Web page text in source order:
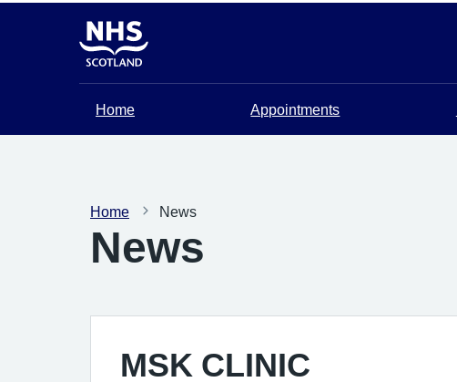
Home Appointments
Home News
News
MSK CLINIC